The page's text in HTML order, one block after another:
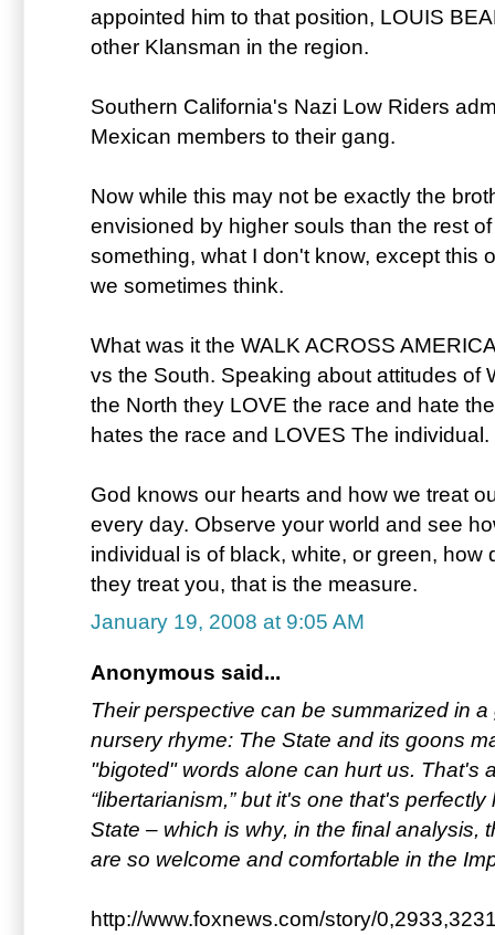
appointed him to that position, LOUIS
other Klansman in the region.
Southern California's Nazi Low Riders
Mexican members to their gang.
Now while this may not be exactly the
envisioned by higher souls than the rest
something, what I don't know, except this
we sometimes think.
What was it the WALK ACROSS
vs the South. Speaking about attitudes of
the North they LOVE the race and hate
hates the race and LOVES The individual.
God knows our hearts and how we treat
every day. Observe your world and see
individual is of black, white, or green, how
they treat you, that is the measure.
January 19, 2008 at 9:05 AM
Anonymous said...
Their perspective can be summarized in
nursery rhyme: The State and its goons
"bigoted" words alone can hurt us. That's
“libertarianism,” but it's one that's
State – which is why, in the final analysis,
are so welcome and comfortable in the
http://www.foxnews.com/story/